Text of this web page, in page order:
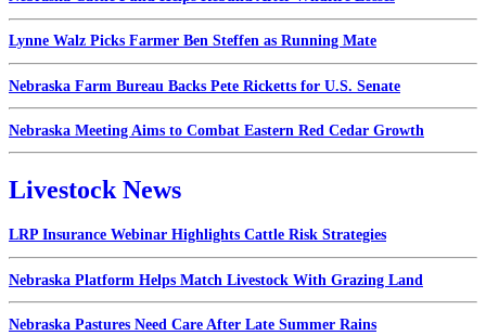
Lynne Walz Picks Farmer Ben Steffen as Running Mate
Nebraska Farm Bureau Backs Pete Ricketts for U.S. Senate
Nebraska Meeting Aims to Combat Eastern Red Cedar Growth
Livestock News
LRP Insurance Webinar Highlights Cattle Risk Strategies
Nebraska Platform Helps Match Livestock With Grazing Land
Nebraska Pastures Need Care After Late Summer Rains